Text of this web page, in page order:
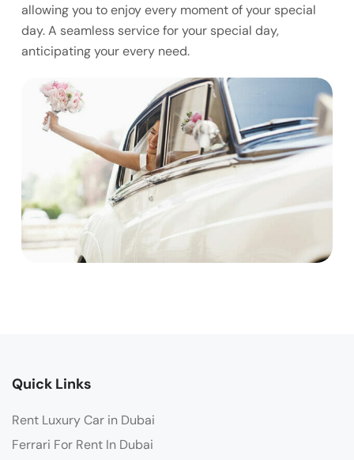
allowing you to enjoy every moment of your special
day. A seamless service for your special day,
anticipating your every need.
Quick Links
Rent Luxury Car in Dubai
Ferrari For Rent In Dubai